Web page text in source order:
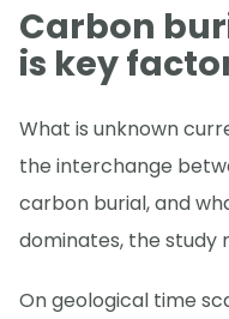
Carbon
is key
What is unknown
the interchange
carbon burial, and
dominates, the study
On geological time